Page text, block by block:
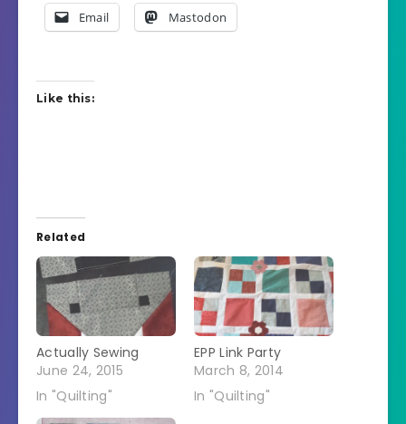
Email Mastodon
Like this:
Related
Actually Sewing
June 24, 2015
In "Quilting"
EPP Link Party
March 8, 2014
In "Quilting"